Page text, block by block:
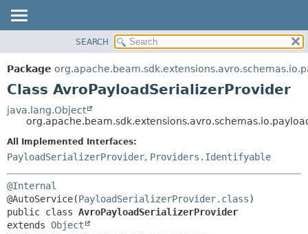
PACKAGE
CLASS
DEPRECATED
INDEX
HELP
FIELD
METHOD
SEARCH
Package
Class AvroPayloadSerializerProvider
java.lang.Object
All Implemented Interfaces:
PayloadSerializerProvider, Providers.Identifyable
@Internal
@AutoService(PayloadSerializerProvider.class
public class AvroPayloadSerializerProvider
extends Object